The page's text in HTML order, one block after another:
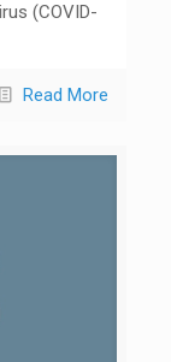
(COVID-
Read More